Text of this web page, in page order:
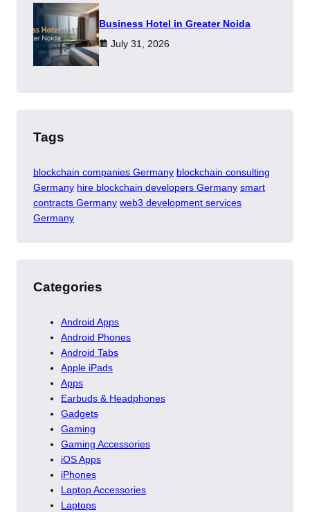
​Business Hotel in Greater Noida
July 31, 2026
Tags
blockchain companies Germany blockchain consulting
Germany hire blockchain developers Germany smart
contracts Germany web3 development services
Germany
Categories
Android Apps
Android Phones
Android Tabs
Apple iPads
Apps
Earbuds & Headphones
Gadgets
Gaming
Gaming Accessories
iOS Apps
iPhones
Laptop Accessories
Laptops